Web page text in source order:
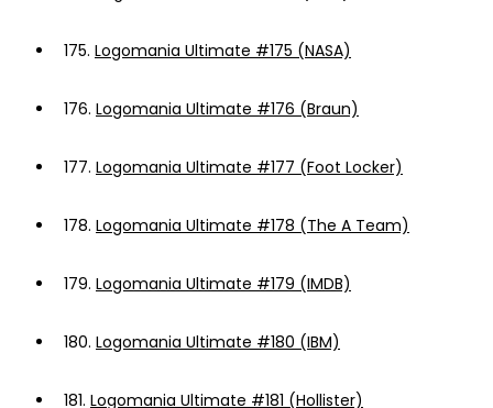
175. Logomania Ultimate #175 (NASA)
176. Logomania Ultimate #176 (Braun)
177. Logomania Ultimate #177 (Foot Locker)
178. Logomania Ultimate #178 (The A Team)
179. Logomania Ultimate #179 (IMDB)
180. Logomania Ultimate #180 (IBM)
181. Logomania Ultimate #181 (Hollister)